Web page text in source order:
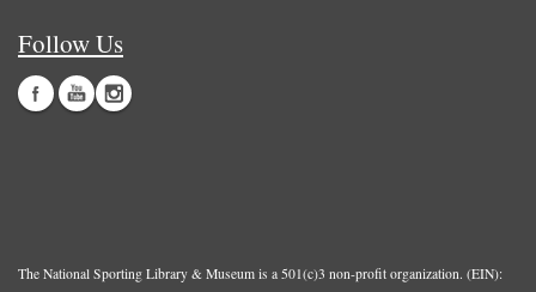
Follow Us
The National Sporting Library & Museum is a 501(c)3 non-profit organization. (EIN):